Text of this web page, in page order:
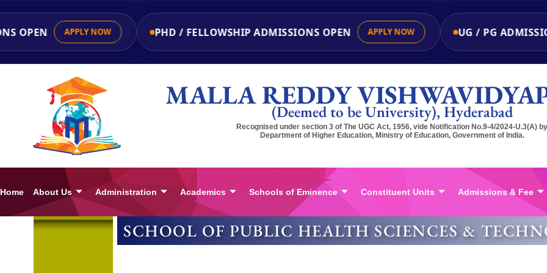
OPEN APPLY NOW PHD / FELLOWSHIP ADMISSIONS OPEN APPLY NOW UG / PG
MALLA REDDY(Deemed to be University), Hyderabad
Recognised under section 3 of The UGC Act, 1956, vide Notification No.9-4/2024-U.3(A) by
Department of Higher Education, Ministry of Education, Government of India.
Home About Us Administration Academics Schools of Eminence Constituent Units Admissions & Fee
SCHOOL OF PUBLIC HEALTH SCIENCES &